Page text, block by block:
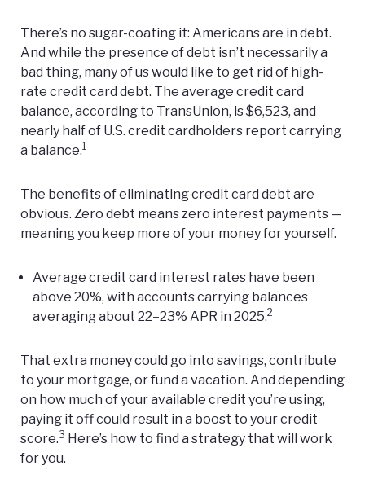
There’s no sugar-coating it: Americans are in debt.
And while the presence of debt isn’t necessarily a
bad thing, many of us would like to get rid of high-
rate credit card debt. The average credit card
balance, according to TransUnion, is $6,523, and
nearly half of U.S. credit cardholders report carrying
a balance.1
The benefits of eliminating credit card debt are
obvious. Zero debt means zero interest payments —
meaning you keep more of your money for yourself.
Average credit card interest rates have been
above 20%, with accounts carrying balances
averaging about 22–23% APR in 2025.2
That extra money could go into savings, contribute
to your mortgage, or fund a vacation. And depending
on how much of your available credit you’re using,
paying it off could result in a boost to your credit
score.3 Here’s how to find a strategy that will work
for you.